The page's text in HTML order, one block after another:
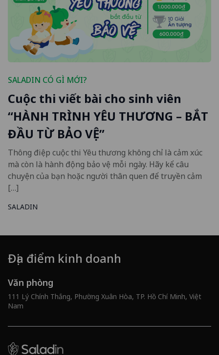
SALADIN CÓ GÌ MỚI?
Cuộc thi viết bài cho sinh viên
“HÀNH TRÌNH YÊU THƯƠNG – BẮT
ĐẦU TỪ BẢO VỆ”
Thông điệp cuộc thi Yêu thương không chỉ là cảm xúc
mà còn là hành động bảo vệ mỗi ngày. Hãy kể câu
chuyện của bạn hoặc người thân quen để truyền cảm
[…]
SALADIN
Địa điểm kinh doanh
Văn phòng
111 Lý Chính Thắng, Phường Xuân Hòa, TP. Hồ Chí Minh, Việt
Nam